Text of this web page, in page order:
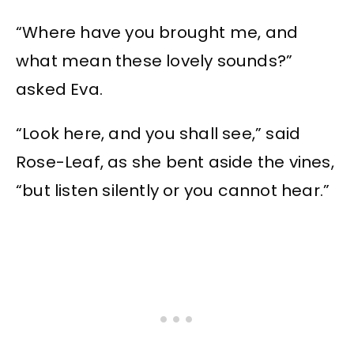
“Where have you brought me, and
what mean these lovely sounds?”
asked Eva.
“Look here, and you shall see,” said
Rose-Leaf, as she bent aside the vines,
“but listen silently or you cannot hear.”